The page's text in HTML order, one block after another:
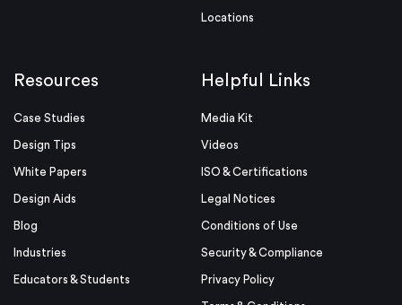
Locations
Resources
Case Studies
Design Tips
White Papers
Design Aids
Blog
Industries
Educators & Students
Helpful Links
Media Kit
Videos
ISO & Certifications
Legal Notices
Conditions of Use
Security & Compliance
Privacy Policy